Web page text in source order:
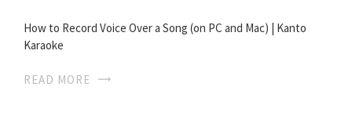
How to Record Voice Over a Song (on PC and Mac) | Kanto
Karaoke
READ MORE